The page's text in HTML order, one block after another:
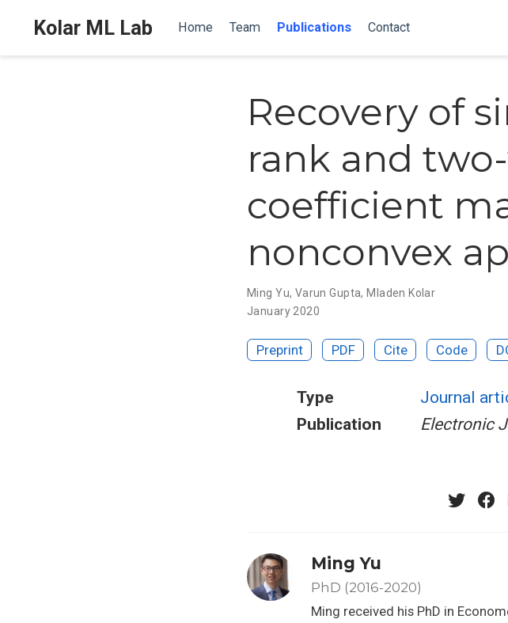
Kolar ML Lab Home Team Publications Contact
Recovery of
rank and
coefficient
nonconvex
Ming Yu, Varun Gupta,Mladen Kolar
January 2020
Preprint PDF Cite Code
Type
Journal
Publication
Electronic
Ming Yu
PhD (2016-2020)
Ming received his PhD in